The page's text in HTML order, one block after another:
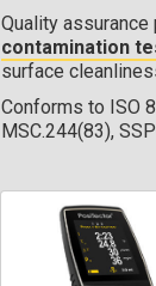
Quality
contamination
surface
Conforms to ISO
MSC.244(83),